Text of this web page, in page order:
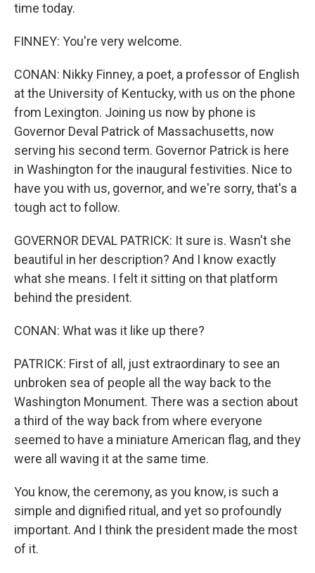
time today.
FINNEY: You're very welcome.
CONAN: Nikky Finney, a poet, a professor of English
at the University of Kentucky, with us on the phone
from Lexington. Joining us now by phone is
Governor Deval Patrick of Massachusetts, now
serving his second term. Governor Patrick is here
in Washington for the inaugural festivities. Nice to
have you with us, governor, and we're sorry, that's a
tough act to follow.
GOVERNOR DEVAL PATRICK: It sure is. Wasn't she
beautiful in her description? And I know exactly
what she means. I felt it sitting on that platform
behind the president.
CONAN: What was it like up there?
PATRICK: First of all, just extraordinary to see an
unbroken sea of people all the way back to the
Washington Monument. There was a section about
a third of the way back from where everyone
seemed to have a miniature American flag, and they
were all waving it at the same time.
You know, the ceremony, as you know, is such a
simple and dignified ritual, and yet so profoundly
important. And I think the president made the most
of it.